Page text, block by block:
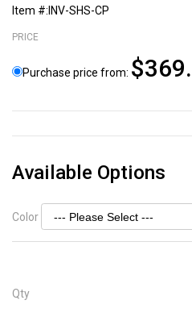
Item #:INV-SHS-CP
PRICE
Purchase price from:
Available Options
Color
Qty